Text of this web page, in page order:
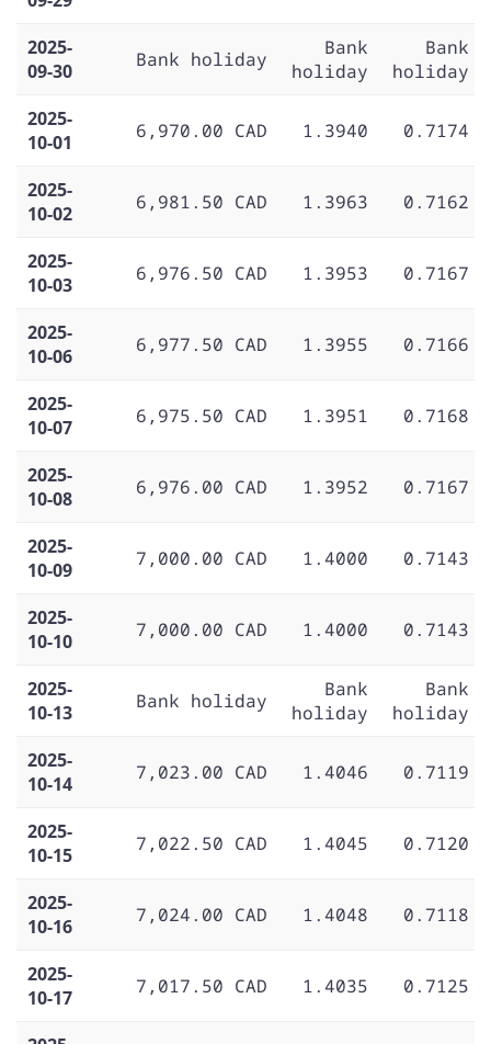
2025-
09-30
Bank holiday
Bank
holiday
Bank
holiday
2025-
10-01
6,970.00 CAD 1.3940 0.7174
2025-
10-02
6,981.50 CAD 1.3963 0.7162
2025-
10-03
6,976.50 CAD 1.3953 0.7167
2025-
10-06
6,977.50 CAD 1.3955 0.7166
2025-
10-07
6,975.50 CAD 1.3951 0.7168
2025-
10-08
6,976.00 CAD 1.3952 0.7167
2025-
10-09
7,000.00 CAD 1.4000 0.7143
2025-
10-10
7,000.00 CAD 1.4000 0.7143
2025-
10-13
Bank holiday
Bank
holiday
Bank
holiday
2025-
10-14
7,023.00 CAD 1.4046 0.7119
2025-
10-15
7,022.50 CAD 1.4045 0.7120
2025-
10-16
7,024.00 CAD 1.4048 0.7118
2025-
10-17
7,017.50 CAD 1.4035 0.7125